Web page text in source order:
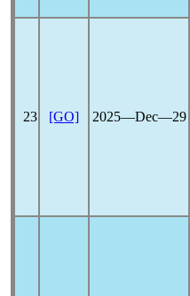
23 [GO] 2025―Dec―29